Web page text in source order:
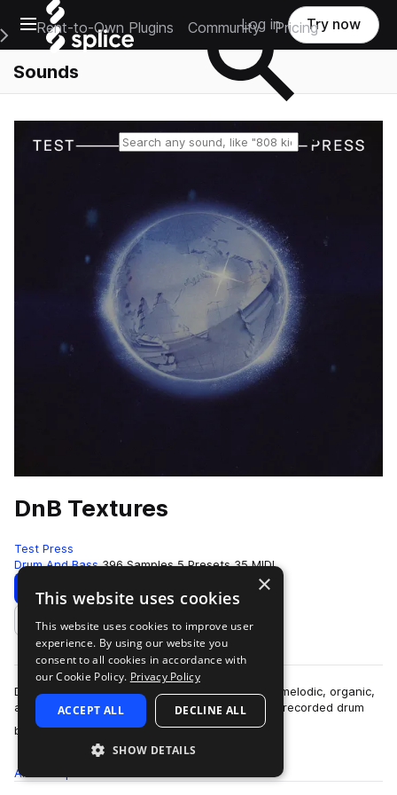
Open main navigation
Main Navigation Menu
Rent-to-Own Plugins Community Pricing
Log in Try now
Sounds
DnB Textures
Test Press
Drum And Bass 396 Samples 5 Presets 35 MIDI
Download Preview
Add to likes
D&B Textures is a deep dive into the sounds of melodic, organic,
and atmospheric Drum & Bass and includes live-recorded drum
breaks, smooth, o…
more
All
×
This website uses cookies
This website uses cookies to improve user
experience. By using our website you
consent to all cookies in accordance with
our Cookie Policy. Privacy Policy
ACCEPT ALL DECLINE ALL
SHOW DETAILS